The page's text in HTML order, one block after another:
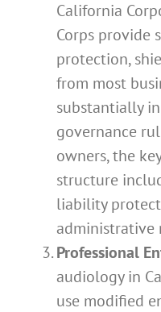
California
Corps provide
protection,
from most
substantially
governance
owners, the
structure
liability
administrative
Professional
audiology in
use modified